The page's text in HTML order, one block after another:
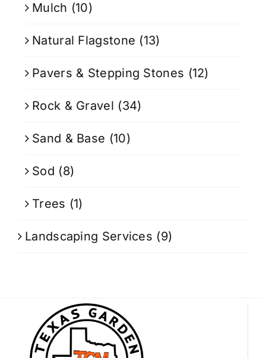
Mulch (10)
Natural Flagstone (13)
Pavers & Stepping Stones (12)
Rock & Gravel (34)
Sand & Base (10)
Sod (8)
Trees (1)
Landscaping Services (9)